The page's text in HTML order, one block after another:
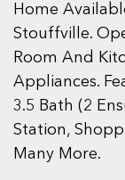
Home
Stouffville.
Room And
Appliances.
3.5 Bath (2
Station,
Many More.